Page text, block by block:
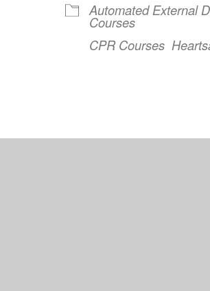
Automated External
Courses
CPR Courses